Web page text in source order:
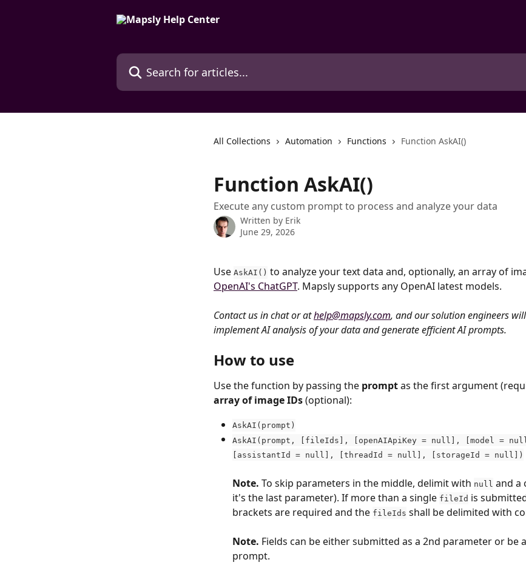
Search for articles...
All Collections Automation Functions Function AskAI()
Function AskAI()
Execute any custom prompt to process and analyze your data
Written by Erik
June 29, 2026
Use AskAI() to analyze your text data and, optionally, an array of
OpenAI's ChatGPT. Mapsly supports any OpenAI latest models.
Contact us in chat or at help@mapsly.com, and our solution engineers
implement AI analysis of your data and generate efficient AI prompts.
How to use
Use the function by passing the prompt as the first argument
array of image IDs (optional):
AskAI(prompt)
AskAI(prompt, [fileIds], [openAIApiKey = null], [model =
[assistantId = null], [threadId = null], [storageId = null])
Note. To skip parameters in the middle, delimit with null and a
it's the last parameter). If more than a single fileId is
brackets are required and the fileIds shall be delimited with
Note. Fields can be either submitted as a 2nd parameter or be
prompt.